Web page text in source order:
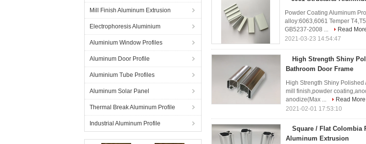
Mill Finish Aluminum Extrusion
Electrophoresis Aluminium
Aluminium Window Profiles
Aluminum Door Profile
Aluminium Tube Profiles
Aluminum Solar Panel
Thermal Break Aluminum Profile
Industrial Aluminum Profile
Powder Coating Aluminum
alloy:6063,6061 Temper
GB5237-2008 ...
Read
2021-03-23 14:54:47
High Strength Shiny
Bathroom Door Frame
High Strength Shiny
mill finish,powder
anodize(Max ...
Read More
2021-02-01 17:53:10
Square / Flat Colombia
Aluminum Extrusion